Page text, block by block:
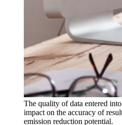
The quality of data entered
impact on the accuracy of
emission reduction potential.